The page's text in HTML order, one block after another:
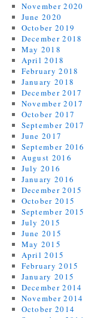
November 2020
June 2020
October 2019
December 2018
May 2018
April 2018
February 2018
January 2018
December 2017
November 2017
October 2017
September 2017
June 2017
September 2016
August 2016
July 2016
January 2016
December 2015
October 2015
September 2015
July 2015
June 2015
May 2015
April 2015
February 2015
January 2015
December 2014
November 2014
October 2014